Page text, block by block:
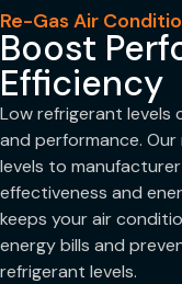
Re-Gas Air
Boost
Efficiency
Low refrigerant levels
and performance.
levels to
effectiveness and
keeps your air
energy bills and
refrigerant levels.